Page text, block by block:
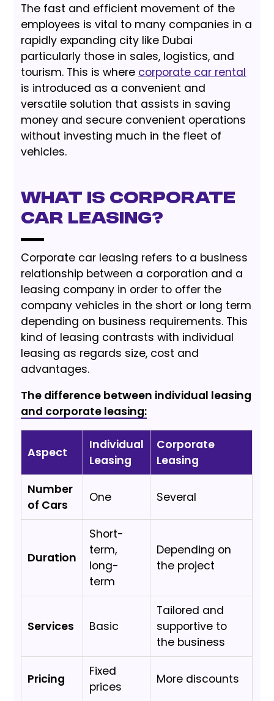
The fast and efficient movement of the
employees is vital to many companies in a
rapidly expanding city like Dubai
particularly those in sales, logistics, and
tourism. This is where corporate car rental
is introduced as a convenient and
versatile solution that assists in saving
money and secure convenient operations
without investing much in the fleet of
vehicles.
What is Corporate
Car Leasing?
Corporate car leasing refers to a business
relationship between a corporation and a
leasing company in order to offer the
company vehicles in the short or long term
depending on business requirements. This
kind of leasing contrasts with individual
leasing as regards size, cost and
advantages.
The difference between individual leasing
and corporate leasing:
Aspect
Individual
Leasing
Corporate
Leasing
Number
of Cars
One Several
Duration
Short-
term,
long-
term
Depending on
the project
Services Basic
Tailored and
supportive to
the business
Pricing
Fixed
prices
More discounts